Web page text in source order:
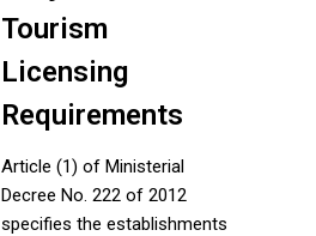
Tourism
Licensing
Requirements
Article (1) of Ministerial
Decree No. 222 of 2012
specifies the establishments